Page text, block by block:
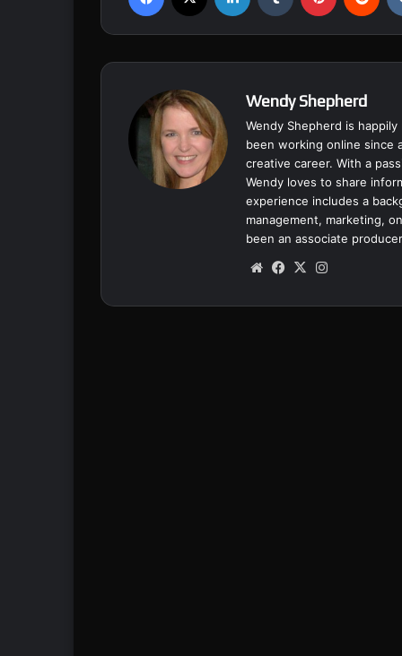
Wendy Shepherd
Wendy Shepherd is
been working online since
creative career. With a
Wendy loves to share
experience includes a
management, marketing,
been an associate
We
te
Fa
bo
X
ra